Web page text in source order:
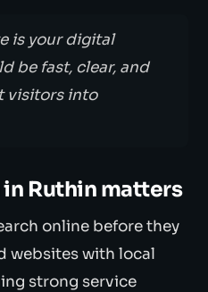
is your digital
be fast, clear, and
visitors into
Ruthin matters
online before they
websites with local
strong service